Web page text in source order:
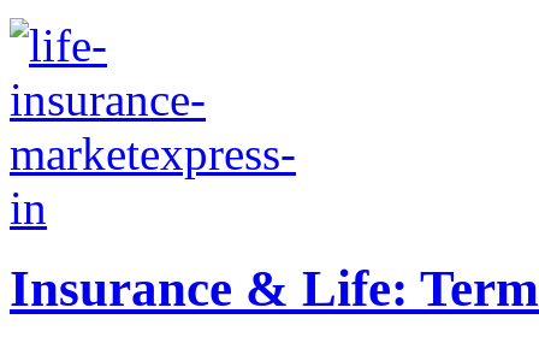
Insurance & Life: